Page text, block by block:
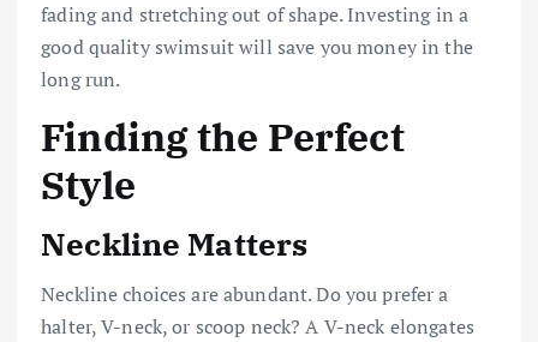
fading and stretching out of shape. Investing in a
good quality swimsuit will save you money in the
long run.
Finding the Perfect
Style
Neckline Matters
Neckline choices are abundant. Do you prefer a
halter, V-neck, or scoop neck? A V-neck elongates